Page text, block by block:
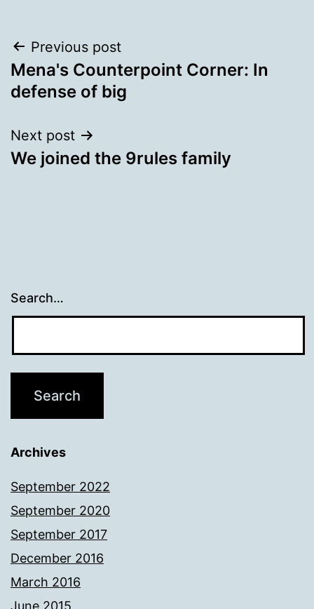
Post
navigation
Previous post
Mena's Counterpoint Corner: In
defense of big
Next post
We joined the 9rules family
Search…
Archives
September 2022
September 2020
September 2017
December 2016
March 2016